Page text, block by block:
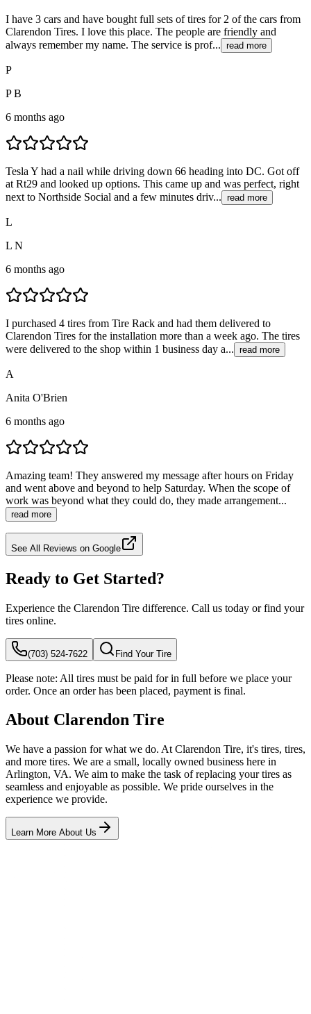
I have 3 cars and have bought full sets of tires for 2 of the cars from
Clarendon Tires. I love this place. The people are friendly and
always remember my name. The service is prof... read more
P
P B
6 months ago
Tesla Y had a nail while driving down 66 heading into DC. Got off
at Rt29 and looked up options. This came up and was perfect, right
next to Northside Social and a few minutes driv... read more
L
L N
6 months ago
I purchased 4 tires from Tire Rack and had them delivered to
Clarendon Tires for the installation more than a week ago. The tires
were delivered to the shop within 1 business day a... read more
A
Anita O'Brien
6 months ago
Amazing team! They answered my message after hours on Friday
and went above and beyond to help Saturday. When the scope of
work was beyond what they could do, they made arrangement...
read more
See All Reviews on Google
Ready to Get Started?
Experience the Clarendon Tire difference. Call us today or find your
tires online.
(703) 524-7622 Find Your Tire
Please note: All tires must be paid for in full before we place your
order. Once an order has been placed, payment is final.
About Clarendon Tire
We have a passion for what we do. At Clarendon Tire, it's tires, tires,
and more tires. We are a small, locally owned business here in
Arlington, VA. We aim to make the task of replacing your tires as
seamless and enjoyable as possible. We pride ourselves in the
experience we provide.
Learn More About Us